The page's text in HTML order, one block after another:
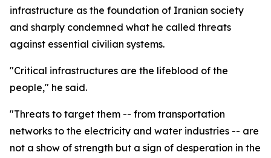
infrastructure as the foundation of Iranian society
and sharply condemned what he called threats
against essential civilian systems.
"Critical infrastructures are the lifeblood of the
people," he said.
"Threats to target them -- from transportation
networks to the electricity and water industries -- are
not a show of strength but a sign of desperation in the